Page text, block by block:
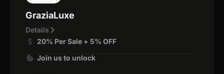
GraziaLuxe
Details
20% Per Sale + 5% OFF
Join us to unlock